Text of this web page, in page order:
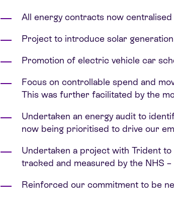
All energy contracts now
Project to introduce solar
Promotion of electric vehicle car
Focus on controllable spend and
This was further facilitated by the
Undertaken an energy audit to
now being prioritised to drive our
Undertaken a project with Trident
tracked and measured by the NHS
Reinforced our commitment to be